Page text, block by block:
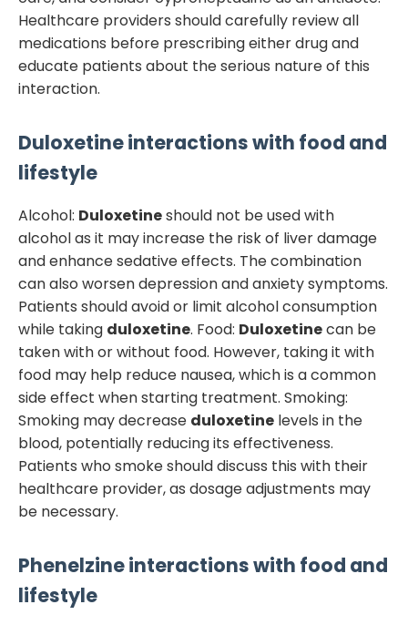
Healthcare providers should carefully review all
medications before prescribing either drug and
educate patients about the serious nature of this
interaction.
Duloxetineinteractions with food and
lifestyle
Alcohol: Duloxetineshould not be used with
alcohol as it may increase the risk of liver damage
and enhance sedative effects. The combination
can also worsen depression and anxiety symptoms.
Patients should avoid or limit alcohol consumption
while taking duloxetine. Food: Duloxetinecan be
taken with or without food. However, taking it with
food may help reduce nausea, which is a common
side effect when starting treatment. Smoking:
Smoking may decrease duloxetine levels in the
blood, potentially reducing its effectiveness.
Patients who smoke should discuss this with their
healthcare provider, as dosage adjustments may
be necessary.
Phenelzineinteractions with food and
lifestyle